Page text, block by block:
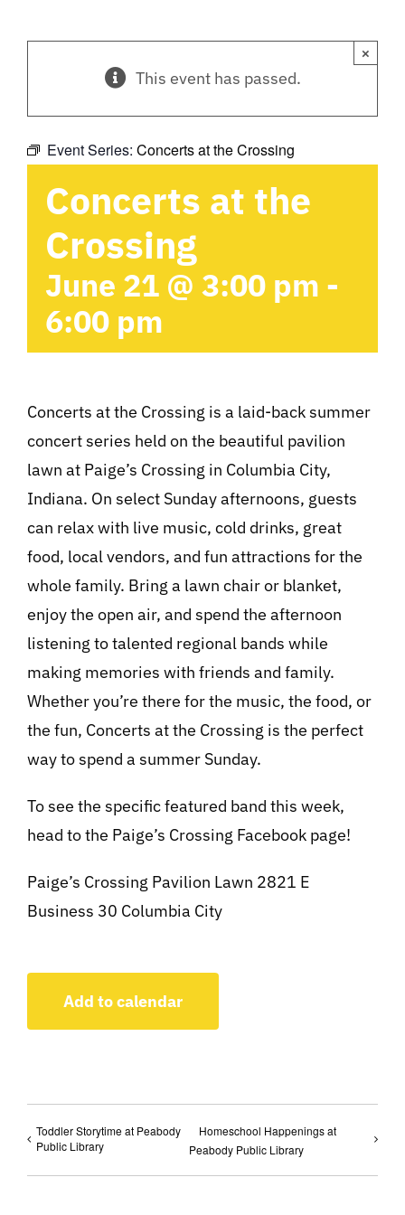
This event has passed.
×
Event Series: Concerts at the Crossing
Concerts at the
Crossing
June 21 @ 3:00 pm -
6:00 pm
Concerts at the Crossing is a laid-back summer
concert series held on the beautiful pavilion
lawn at Paige’s Crossing in Columbia City,
Indiana. On select Sunday afternoons, guests
can relax with live music, cold drinks, great
food, local vendors, and fun attractions for the
whole family. Bring a lawn chair or blanket,
enjoy the open air, and spend the afternoon
listening to talented regional bands while
making memories with friends and family.
Whether you’re there for the music, the food, or
the fun, Concerts at the Crossing is the perfect
way to spend a summer Sunday.
To see the specific featured band this week,
head to the Paige’s Crossing Facebook page!
Paige’s Crossing Pavilion Lawn 2821 E
Business 30 Columbia City
Add to calendar
Toddler Storytime at Peabody
Public Library
Homeschool Happenings at
Peabody Public Library